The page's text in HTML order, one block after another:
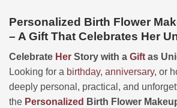
Personalized Birth Flower
– A Gift That Celebrates Her
Celebrate Her Story with a Gift as
Looking for a birthday, anniversary, or
deeply personal, practical, and
the Personalized Birth Flower